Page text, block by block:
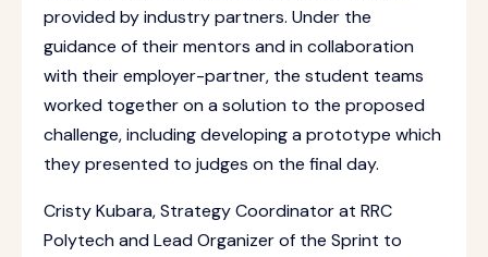
provided by industry partners. Under the
guidance of their mentors and in collaboration
with their employer-partner, the student teams
worked together on a solution to the proposed
challenge, including developing a prototype which
they presented to judges on the final day.
Cristy Kubara, Strategy Coordinator at RRC
Polytech and Lead Organizer of the Sprint to